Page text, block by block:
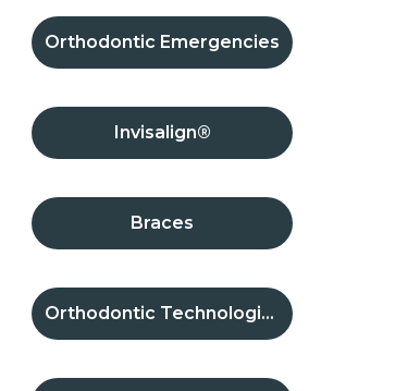
Orthodontic Emergencies
Invisalign®
Braces
Orthodontic Technologies